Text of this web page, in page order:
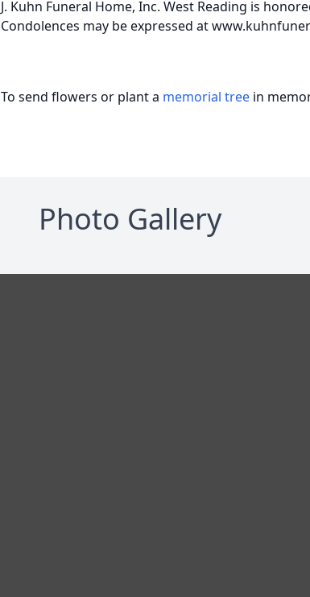
J. Kuhn Funeral Home, Inc. West Reading is
Condolences may be expressed at
To send flowers or plant a memorial tree in
Photo Gallery